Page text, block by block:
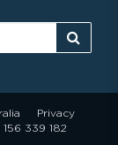
Privacy
156 339 182